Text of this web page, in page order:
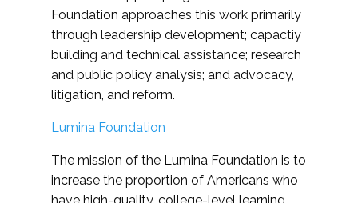
Foundation approaches this work primarily
through leadership development; capactiy
building and technical assistance; research
and public policy analysis; and advocacy,
litigation, and reform.
Lumina Foundation
The mission of the Lumina Foundation is to
increase the proportion of Americans who